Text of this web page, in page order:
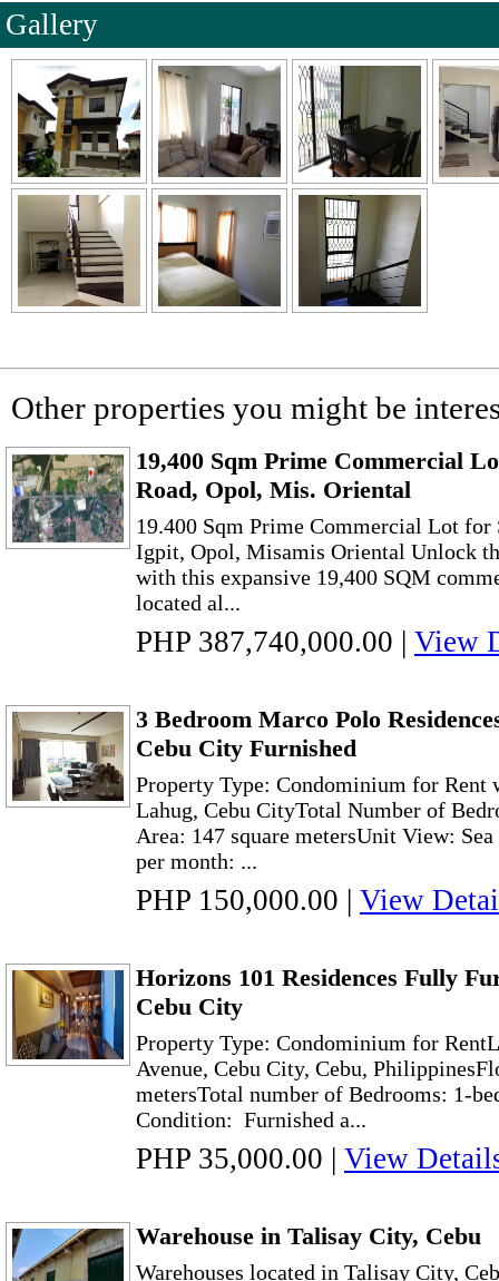
Gallery
Other properties you might be
19,400 Sqm Prime Commercial
Road, Opol, Mis. Oriental
19.400 Sqm Prime Commercial Lot for
Igpit, Opol, Misamis Oriental Unlock
with this expansive 19,400 SQM
located al...
PHP 387,740,000.00 | View
3 Bedroom Marco Polo
Cebu City Furnished
Property Type: Condominium for
Lahug, Cebu CityTotal Number of
Area: 147 square metersUnit View:
per month: ...
PHP 150,000.00 | View
Horizons 101 Residences Fully
Cebu City
Property Type: Condominium for
Avenue, Cebu City, Cebu,
metersTotal number of Bedrooms: 1-
Condition: Furnished a...
PHP 35,000.00 | View
Warehouse in Talisay City, Cebu
Warehouses located in Talisay City,